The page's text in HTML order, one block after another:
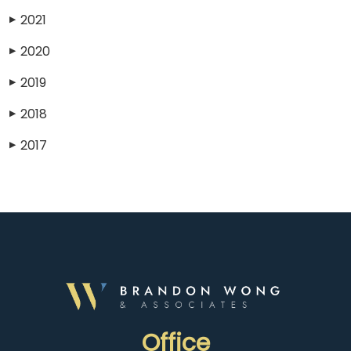
▶ 2021
▶ 2020
▶ 2019
▶ 2018
▶ 2017
Office